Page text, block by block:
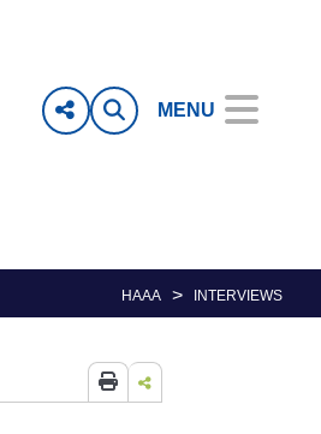
MENU
HAAA > INTERVIEWS